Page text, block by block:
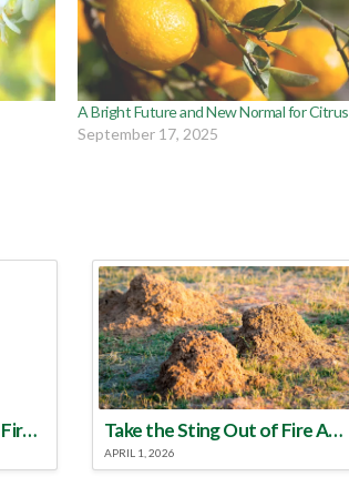
A Bright Future and New Normal for Citrus
September 17, 2025
Make a Plan to Eradicate Fire Ants This Year Take the Sting Out of Fire Ants
APRIL 1, 2026